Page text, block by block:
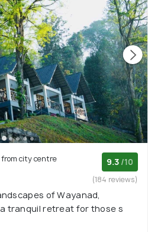
from city centre
9.3 /10
(184 reviews)
of Wayanad,
tranquil retreat for those s